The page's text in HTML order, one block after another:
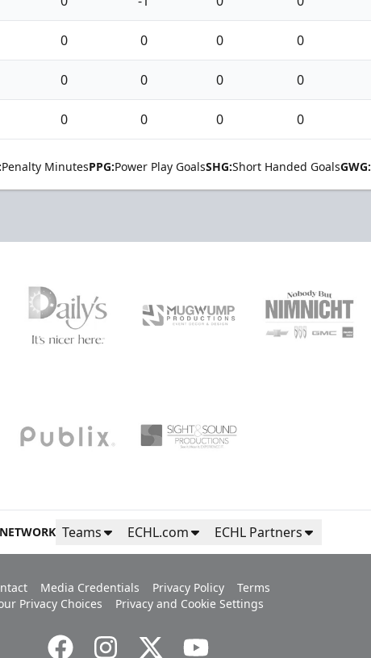
0 0 0 0
0 0 0 0
0 0 0 0
Penalty MinutesPPG:Power Play GoalsSHG:Short Handed GoalsGWG:
Teams ECHL.com ECHL Partners
Media Credentials Privacy Policy
Terms
Privacy Choices
Privacy and Cookie Settings